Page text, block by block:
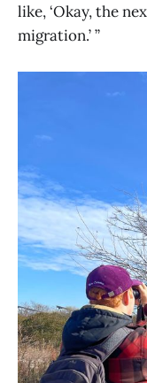
like, ‘Okay, the
migration.’ ”